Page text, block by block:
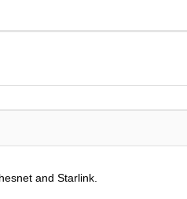
and Starlink.